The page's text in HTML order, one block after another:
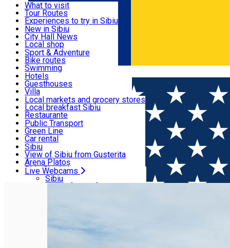
Română
Useful info
Activities & Adventure
Accommodation
Food, Drinks & Nightlife
Transport & Parking
Live Webcams
What to visit
Tour Routes
Experiences to try in Sibiu
Podcast
Culture
Museums
Churches
Parks, Zoo
County of Sibiu
New in Sibiu
City Hall News
Local shop
Sibiu artisans
Sibiul Verde
Public services
Education
How do I get to Sibiu
Tourist Info
Tour Guides
Guided tours
Publicații locale
Beauty salons
Sport & Adventure
Bike routes
Swimming
Riding
Indoor activities
Loc de joacă indoor
Loc de joacă outdoor
Ski
Ice skating
Yoga
Hotels
Guesthouses
Villa
Hostels
Motel
Camping
Renting rooms
Rooms for rent
Accommodation outside Sibiu
Local markets and grocery stores
Local breakfast Sibiu
Restaurante
Pizza
Fast Food
Coffee
Sweets
Pub, Bar
Night clubs
Bakeries
Public Transport
Green Line
Car rental
Rent a bike
Scooter rentals
Taxi
Ride Sharing
Parking tickets
Parking places
Sibiu
View of Sibiu from Gusterita
Arena Platoș
Live Webcams
Sibiu
View of Sibiu from Gusterita
Home Audio Guide Point 9. The Council Tower - the